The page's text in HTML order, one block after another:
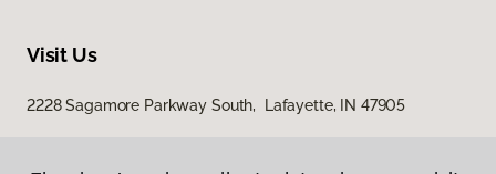
Visit Us
2228 Sagamore Parkway South, Lafayette, IN 47905